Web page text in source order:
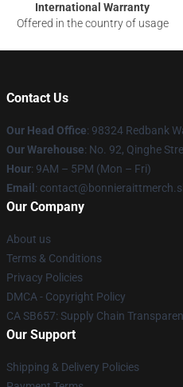
International Warranty
Offered in the country of usage
Contact Us
Our Head Office: 98324 Redbank
Our Warehouse: No. 92, Qinghe
Hour: 9AM – 5PM (Mon – Fri)
Email :
Our Company
About us
Terms & Conditions
Privacy Policies
DMCA - Copyright Policy
CA SB657: Supply Chain
Our Support
Shipping & Delivery Policies